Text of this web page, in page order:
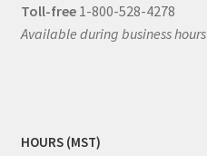
Toll-free 1-800-528-4278
Available during business hours
HOURS (MST)